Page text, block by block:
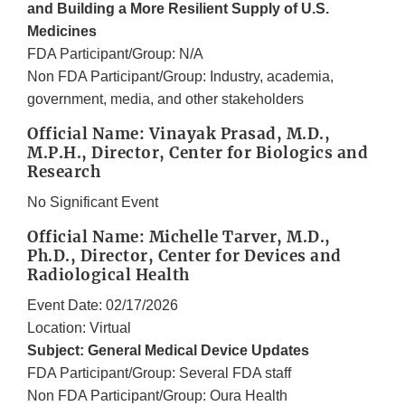
and Building a More Resilient Supply of U.S.
Medicines
FDA Participant/Group: N/A
Non FDA Participant/Group: Industry, academia,
government, media, and other stakeholders
Official Name: Vinayak Prasad, M.D.,
M.P.H., Director, Center for Biologics and
Research
No Significant Event
Official Name: Michelle Tarver, M.D.,
Ph.D., Director, Center for Devices and
Radiological Health
Event Date: 02/17/2026
Location: Virtual
Subject: General Medical Device Updates
FDA Participant/Group: Several FDA staff
Non FDA Participant/Group: Oura Health